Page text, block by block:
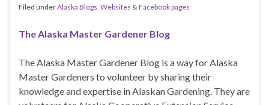
Filed underAlaska Blogs, Websites & Facebook pages
The Alaska Master Gardener Blog
The Alaska Master Gardener Blog is a way for Alaska
Master Gardeners to volunteer by sharing their
knowledge and expertise in Alaskan Gardening. They are